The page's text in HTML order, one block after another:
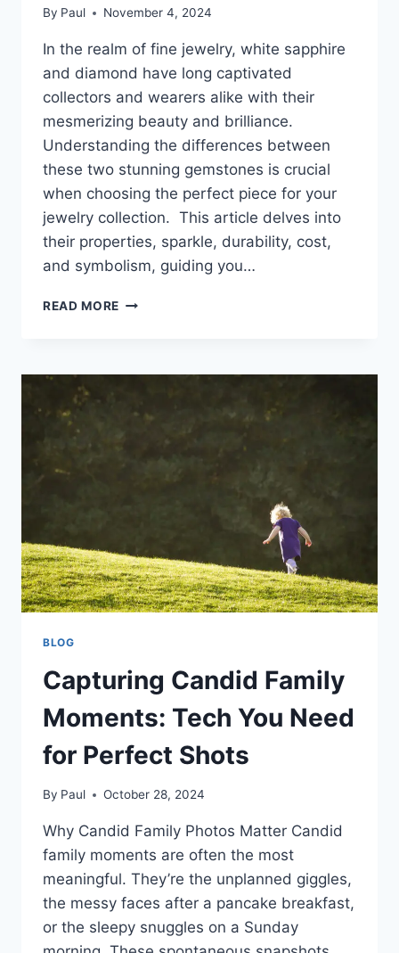
By Paul November 4, 2024
In the realm of fine jewelry, white sapphire
and diamond have long captivated
collectors and wearers alike with their
mesmerizing beauty and brilliance.
Understanding the differences between
these two stunning gemstones is crucial
when choosing the perfect piece for your
jewelry collection. This article delves into
their properties, sparkle, durability, cost,
and symbolism, guiding you…
READ MORE WHITE
WHICH
BRIGHTER
JEWELRY
BLOG
Capturing Candid Family
Moments: Tech You Need
for Perfect Shots
By Paul October 28, 2024
Why Candid Family Photos Matter Candid
family moments are often the most
meaningful. They’re the unplanned giggles,
the messy faces after a pancake breakfast,
or the sleepy snuggles on a Sunday